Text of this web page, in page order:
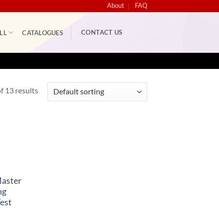
About FAQ
CATALOGUES CONTACT US
13 results